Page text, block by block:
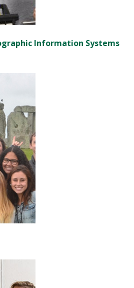
Information Systems